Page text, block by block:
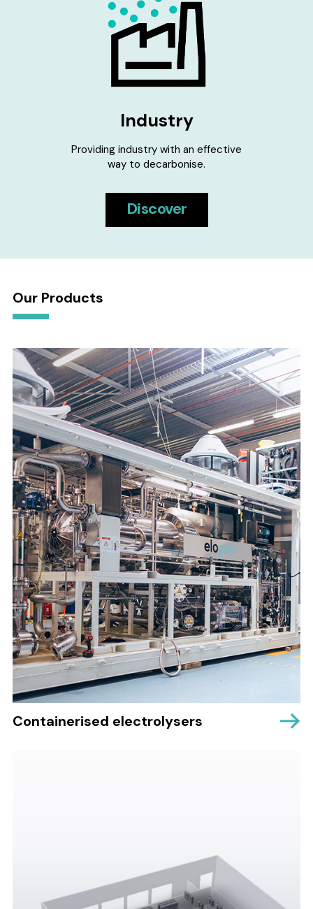
Industry
Providing industry with an effective
way to decarbonise.
Discover
Our Products
Containerised electrolysers